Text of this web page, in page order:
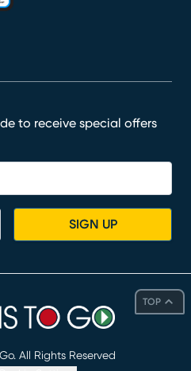
TOP
to receive special offers
SIGN UP
All Rights Reserved